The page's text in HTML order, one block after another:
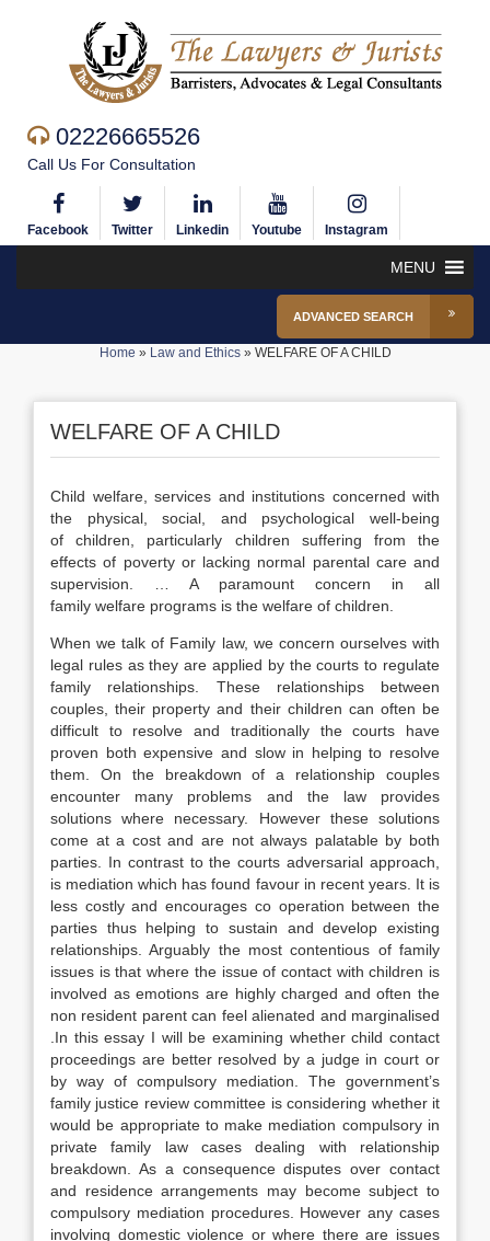
02226665526
Call Us For Consultation
Facebook Twitter Linkedin Youtube Instagram
MENU
ADVANCED SEARCH
Home » Law and Ethics» WELFARE OF A CHILD
WELFARE OF A CHILD
Child welfare, services and institutions concerned with
the physical, social, and psychological well-being
of children, particularly children suffering from the
effects of poverty or lacking normal parental care and
supervision. … A paramount concern in all
family welfare programs is the welfare of children.
When we talk of Family law, we concern ourselves with
legal rules as they are applied by the courts to regulate
family relationships. These relationships between
couples, their property and their children can often be
difficult to resolve and traditionally the courts have
proven both expensive and slow in helping to resolve
them. On the breakdown of a relationship couples
encounter many problems and the law provides
solutions where necessary. However these solutions
come at a cost and are not always palatable by both
parties. In contrast to the courts adversarial approach,
is mediation which has found favour in recent years. It is
less costly and encourages co operation between the
parties thus helping to sustain and develop existing
relationships. Arguably the most contentious of family
issues is that where the issue of contact with children is
involved as emotions are highly charged and often the
non resident parent can feel alienated and marginalised
.In this essay I will be examining whether child contact
proceedings are better resolved by a judge in court or
by way of compulsory mediation. The government’s
family justice review committee is considering whether it
would be appropriate to make mediation compulsory in
private family law cases dealing with relationship
breakdown. As a consequence disputes over contact
and residence arrangements may become subject to
compulsory mediation procedures. However any cases
involving domestic violence or where there are issues